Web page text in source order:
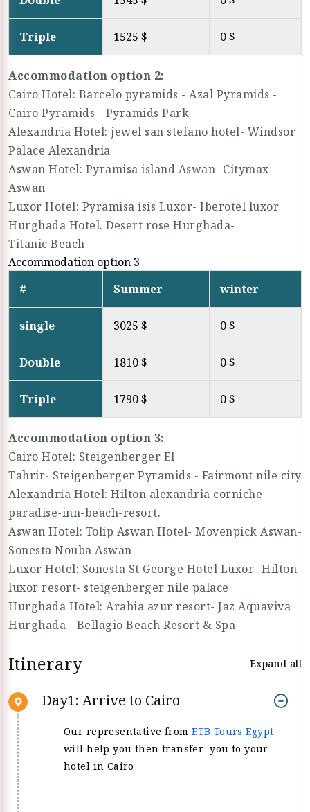
Triple 1525 $ 0 $
Accommodation option 2:
Cairo Hotel: Barcelo pyramids - Azal Pyramids -
Cairo Pyramids - Pyramids Park
Alexandria Hotel: jewel san stefano hotel- Windsor
Palace Alexandria
Aswan Hotel: Pyramisa island Aswan- Citymax
Aswan
Luxor Hotel: Pyramisa isis Luxor- Iberotel luxor
Hurghada Hotel. Desert rose Hurghada-
Titanic Beach
Accommodation option 3
#
Summer winter
single 3025 $ 0 $
Double 1810 $ 0 $
Triple 1790 $ 0 $
Accommodation option 3:
Cairo Hotel: Steigenberger El
Tahrir- Steigenberger Pyramids - Fairmont nile city
Alexandria Hotel: Hilton alexandria corniche -
paradise-inn-beach-resort.
Aswan Hotel: Tolip Aswan Hotel- Movenpick Aswan-
Sonesta Nouba Aswan
Luxor Hotel: Sonesta St George Hotel Luxor- Hilton
luxor resort- steigenberger nile palace
Hurghada Hotel: Arabia azur resort- Jaz Aquaviva
Hurghada- Bellagio Beach Resort & Spa
Itinerary Expand all
Day1: Arrive to Cairo
Our representative fromETB Tours Egypt
will help you then transfer you to your
hotel in Cairo